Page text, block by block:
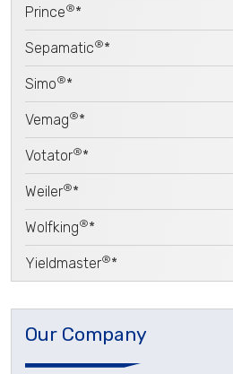
Prince®*
Sepamatic®*
Simo®*
Vemag®*
Votator®*
Weiler®*
Wolfking®*
Yieldmaster®*
Our Company